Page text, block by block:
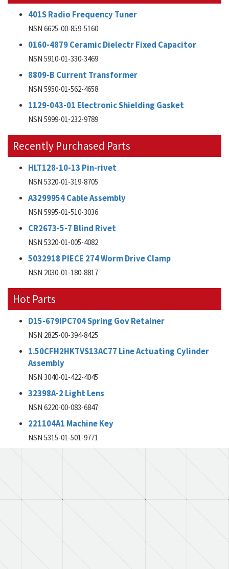
401S Radio Frequency Tuner
NSN 6625-00-859-5160
0160-4879 Ceramic Dielectr Fixed Capacitor
NSN 5910-01-330-3469
8809-B Current Transformer
NSN 5950-01-562-4658
1129-043-01 Electronic Shielding Gasket
NSN 5999-01-232-9789
Recently Purchased Parts
HLT128-10-13 Pin-rivet
NSN 5320-01-319-8705
A3299954 Cable Assembly
NSN 5995-01-510-3036
CR2673-5-7 Blind Rivet
NSN 5320-01-005-4082
5032918 PIECE 274 Worm Drive Clamp
NSN 2030-01-180-8817
Hot Parts
D15-679IPC704 Spring Gov Retainer
NSN 2825-00-394-8425
1.50CFH2HKTVS13AC77 Line Actuating Cylinder
Assembly
NSN 3040-01-422-4045
32398A-2 Light Lens
NSN 6220-00-083-6847
221104A1 Machine Key
NSN 5315-01-501-9771